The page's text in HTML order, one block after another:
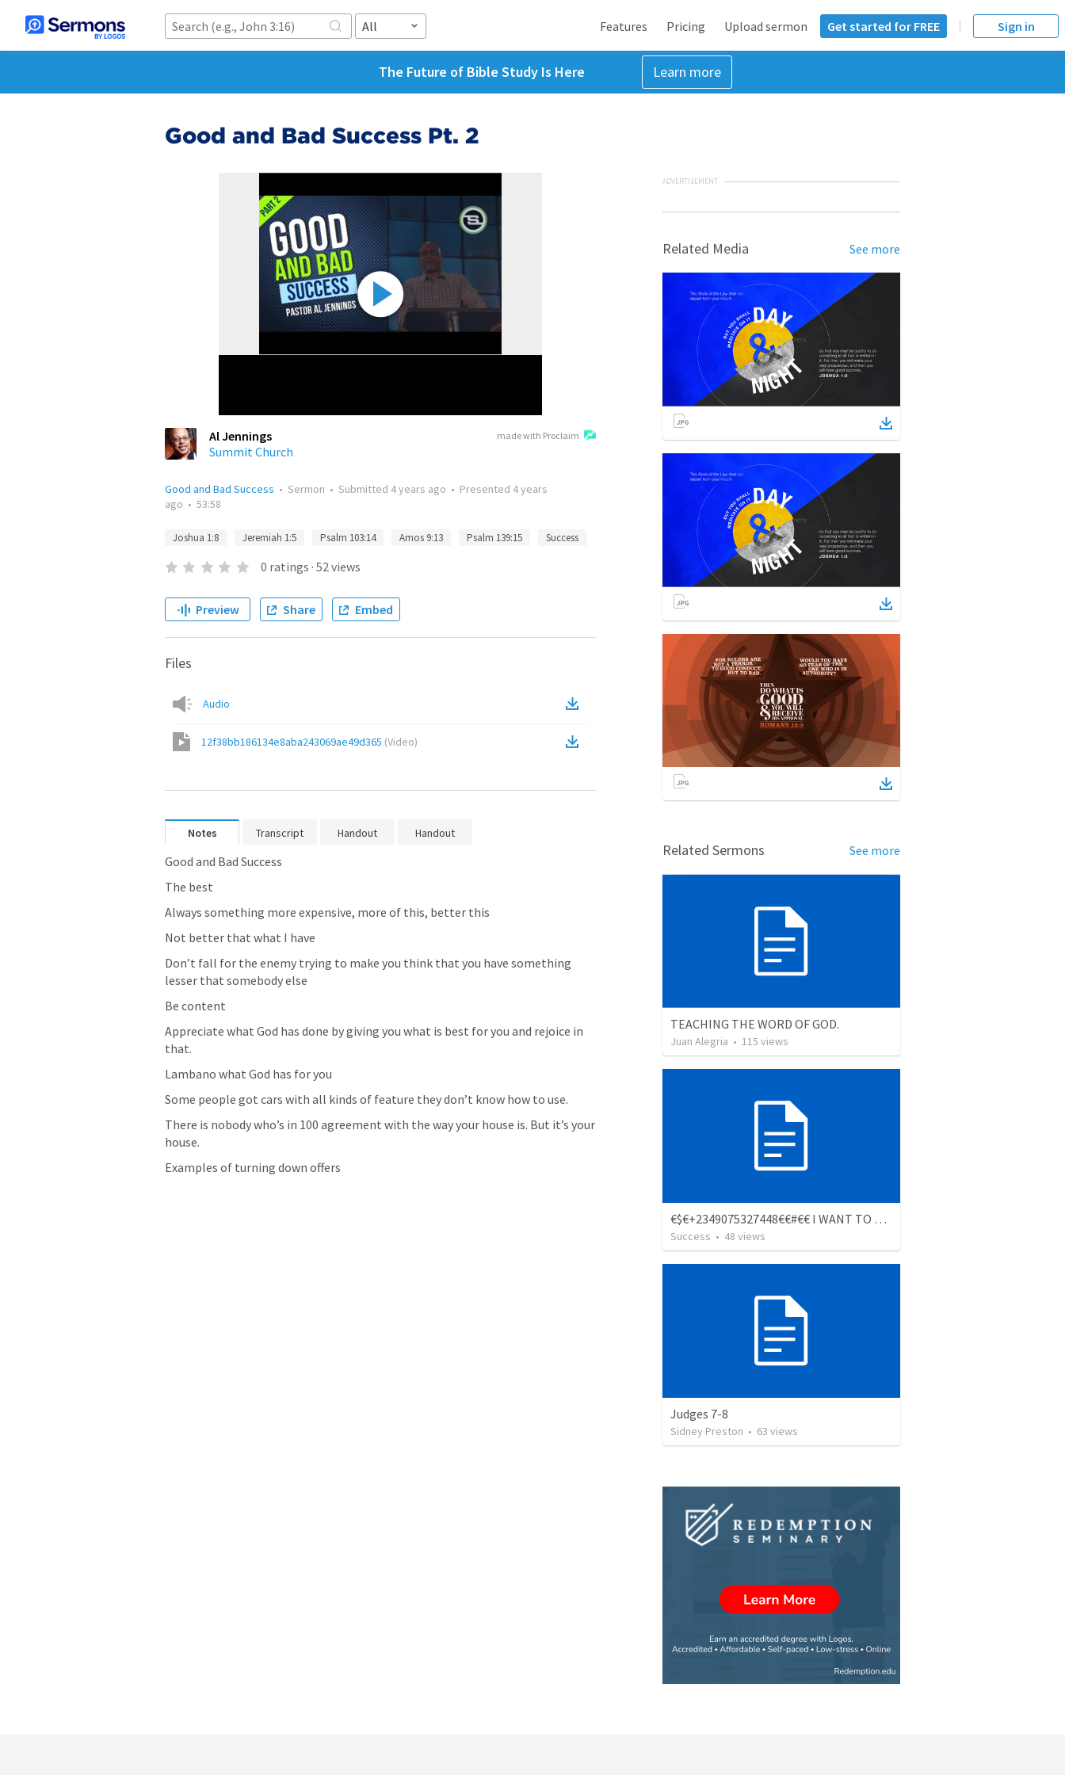
All Features Pricing Upload sermon Get started for FREE Sign in
The Future of Bible Study Is Here Learn more
Good and Bad Success Pt. 2
made with Proclaim
Al Jennings
Summit Church
Good and Bad Success • Sermon • Submitted 4 years ago • Presented 4 years
ago • 53:58
Joshua 1:8 Jeremiah 1:5 Psalm 103:14 Amos 9:13 Psalm 139:15 Success
0 ratings · 52views
Preview Share Embed
Files
Audio
12f38bb186134e8aba243069ae49d365 (Video)
Notes Transcript Handout Handout
Good and Bad Success
The best
Always something more expensive, more of this, better this
Not better that what I have
Don’t fall for the enemy trying to make you think that you have something
lesser that somebody else
Be content
Appreciate what God has done by giving you what is best for you and rejoice in
that.
Lambano what God has for you
Some people got cars with all kinds of feature they don’t know how to use.
There is nobody who’s in 100 agreement with the way your house is. But it’s your
house.
Examples of turning down offers
ADVERTISEMENT
Related Media See more
Related Sermons See more
TEACHING THE WORD OF GOD.
Juan Alegria • 115 views
€$€+2349075327448€€#€€ I WANT TO JOIN REAL OCCULT FOR MONEY RITUAL ORGANIZATION ????
Success • 48 views
Judges 7-8
Sidney Preston • 63 views